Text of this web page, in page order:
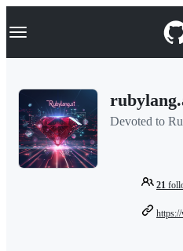
k
p
Navigation Menu
Devoted to
21